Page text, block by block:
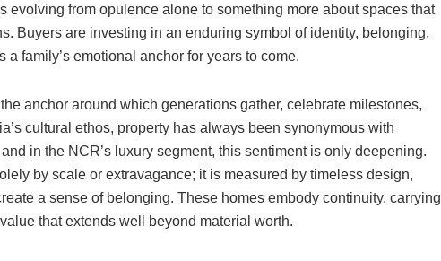
evolving from opulence alone to something more about spaces that
Buyers are investing in an enduring symbol of identity, belonging,
family’s emotional anchor for years to come.
anchor around which generations gather, celebrate milestones,
cultural ethos, property has always been synonymous with
in the NCR’s luxury segment, this sentiment is only deepening.
by scale or extravagance; it is measured by timeless design,
a sense of belonging. These homes embody continuity, carrying
that extends well beyond material worth.